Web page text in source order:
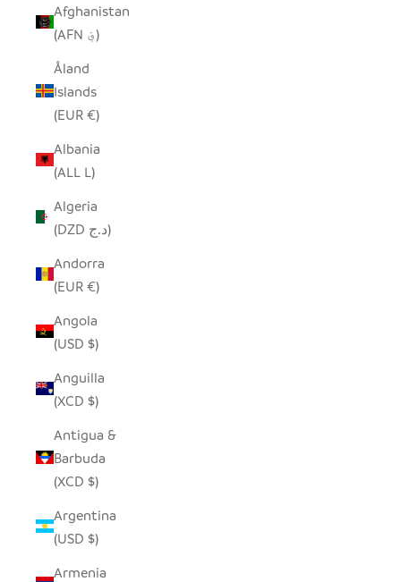
Afghanistan
(AFN ؋)
Åland
Islands
(EUR €)
Albania
(ALL L)
Algeria
(DZD د.ج)
Andorra
(EUR €)
Angola
(USD $)
Anguilla
(XCD $)
Antigua &
Barbuda
(XCD $)
Argentina
(USD $)
Armenia